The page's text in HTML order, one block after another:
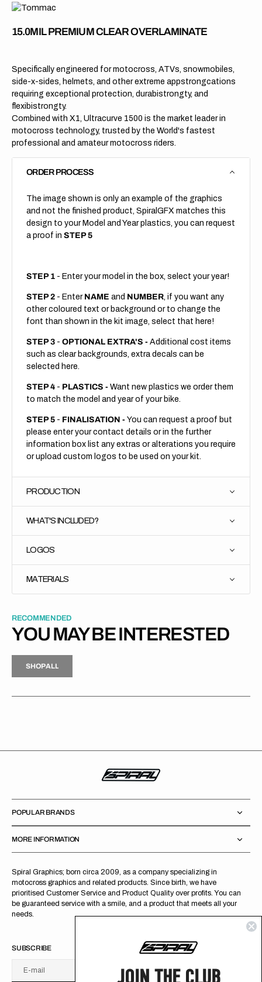
15.0MIL PREMIUM CLEAR OVERLAMINATE
Specifically engineered for motocross, ATVs, snowmobiles,
side-x-sides, helmets, and other extreme appstrongcations
requiring exceptional protection, durabistrongty, and
flexibistrongty.
Combined with X1, Ultracurve 1500 is the market leader in
motocross technology, trusted by the World's fastest
professional and amateur motocross riders.
ORDER PROCESS
The image shown is only an example of the graphics
and not the finished product, SpiralGFX matches this
design to your Model and Year plastics, you can request
a proof in STEP 5
STEP 1 - Enter your model in the box, select your year!
STEP 2 - Enter NAME and NUMBER, if you want any
other coloured text or background or to change the
font than shown in the kit image, select that here!
STEP 3 - OPTIONAL EXTRA'S - Additional cost items
such as clear backgrounds, extra decals can be
selected here.
STEP 4 - PLASTICS - Want new plastics we order them
to match the model and year of your bike.
STEP 5 - FINALISATION - You can request a proof but
please enter your contact details or in the further
information box list any extras or alterations you require
or upload custom logos to be used on your kit.
PRODUCTION
WHAT'S INCLUDED?
LOGOS
MATERIALS
RECOMMENDED
YOU MAY BE INTERESTED
H
P
L
S
H
O
P
A
L
L
Spiral Graphics; born circa 2009, as a company specializing in
motocross graphics and related products. Since birth, we have
prioritised Customer Service and Product Quality over profits. You can
be guaranteed service with a smile, and a product that meets all your
needs.
POPULAR BRANDS
MORE INFORMATION
SUBSCRIBE
E-mail